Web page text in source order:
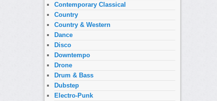
Contemporary Classical
Country
Country & Western
Dance
Disco
Downtempo
Drone
Drum & Bass
Dubstep
Electro-Punk